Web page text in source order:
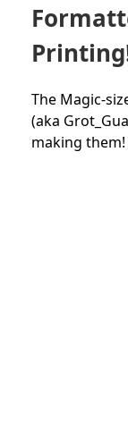
The Magic-
(aka
making them!